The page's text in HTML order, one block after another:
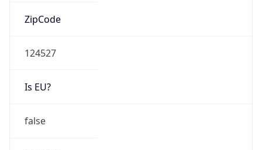
ZipCode
124527
Is EU?
false